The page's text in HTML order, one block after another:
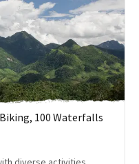
100 Waterfalls